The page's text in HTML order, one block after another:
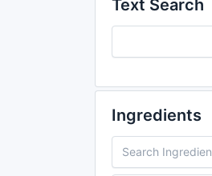
Ingredients
Text Search